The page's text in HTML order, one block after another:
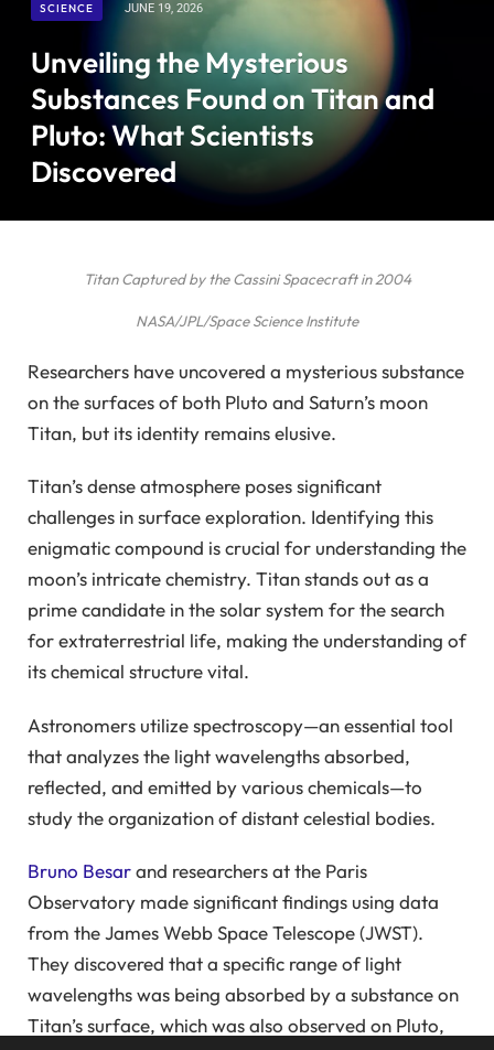
SCIENCE JUNE 19, 2026
Unveiling the Mysterious
Substances Found on Titan and
Pluto: What Scientists
Discovered
Titan Captured by the Cassini Spacecraft in 2004
NASA/JPL/Space Science Institute
Researchers have uncovered a mysterious substance
on the surfaces of both Pluto and Saturn’s moon
Titan, but its identity remains elusive.
Titan’s dense atmosphere poses significant
challenges in surface exploration. Identifying this
enigmatic compound is crucial for understanding the
moon’s intricate chemistry. Titan stands out as a
prime candidate in the solar system for the search
for extraterrestrial life, making the understanding of
its chemical structure vital.
Astronomers utilize spectroscopy—an essential tool
that analyzes the light wavelengths absorbed,
reflected, and emitted by various chemicals—to
study the organization of distant celestial bodies.
Bruno Besarand researchers at the Paris
Observatory made significant findings using data
from the James Webb Space Telescope (JWST).
They discovered that a specific range of light
wavelengths was being absorbed by a substance on
Titan’s surface, which was also observed on Pluto,